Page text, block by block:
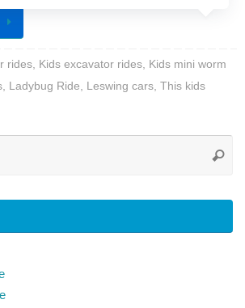
rides, Kids excavator rides, Kids mini worm
, Ladybug Ride, Leswing cars, This kids